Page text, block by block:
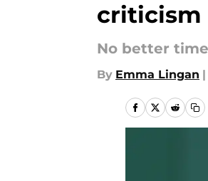
criticism
No better
By Emma Lingan |